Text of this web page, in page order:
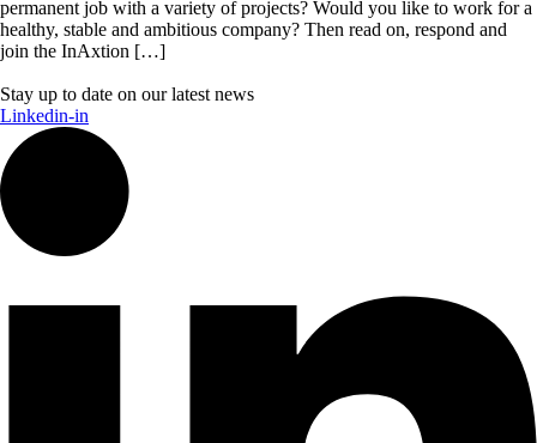
permanent job with a variety of projects? Would you like to work for a
healthy, stable and ambitious company? Then read on, respond and
join the InAxtion […]
Stay up to date on our latest news
Linkedin-in